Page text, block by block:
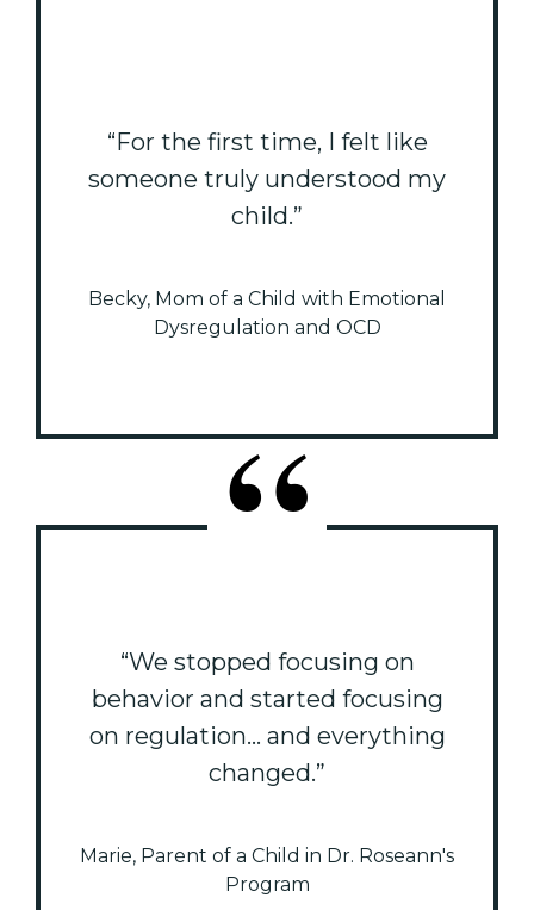
“For the first time, I felt like
someone truly understood my
child.”
Becky, Mom of a Child with Emotional
Dysregulation and OCD
“We stopped focusing on
behavior and started focusing
on regulation... and everything
changed.”
Marie, Parent of a Child in Dr. Roseann's
Program